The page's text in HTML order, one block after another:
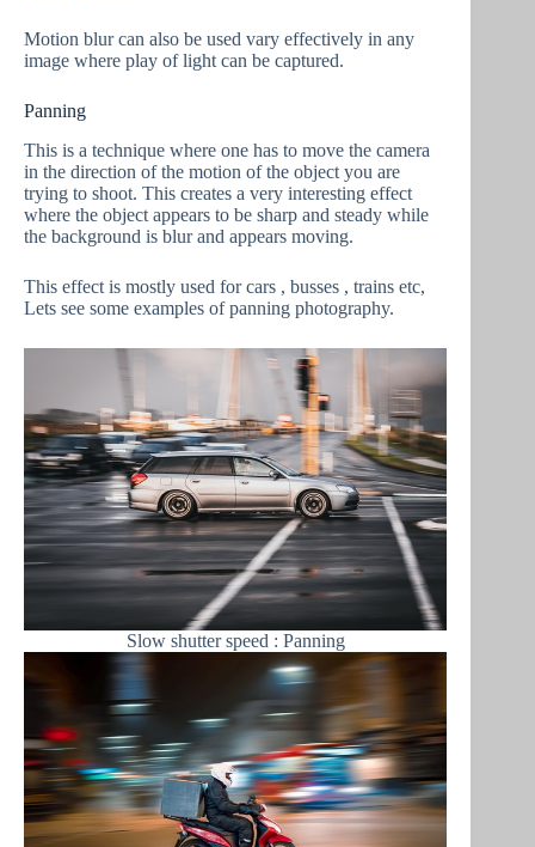
Motion blur can also be used vary effectively in any
image where play of light can be captured.
Panning
This is a technique where one has to move the camera
in the direction of the motion of the object you are
trying to shoot. This creates a very interesting effect
where the object appears to be sharp and steady while
the background is blur and appears moving.
This effect is mostly used for cars , busses , trains etc,
Lets see some examples of panning photography.
Slow shutter speed : Panning